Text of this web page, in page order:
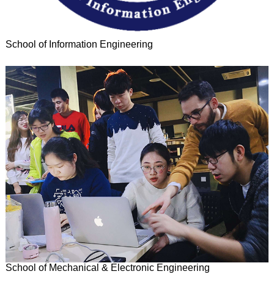
School of Information Engineering
School of Mechanical & Electronic Engineering